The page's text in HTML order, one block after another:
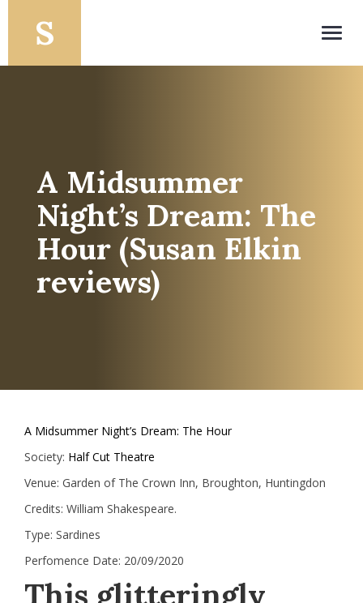
A Midsummer
Night’s Dream: The
Hour (Susan Elkin
reviews)
A Midsummer Night’s Dream: The Hour
Society: Half Cut Theatre
Venue: Garden of The Crown Inn, Broughton, Huntingdon
Credits: William Shakespeare.
Type: Sardines
Perfomence Date: 20/09/2020
This glitteringly